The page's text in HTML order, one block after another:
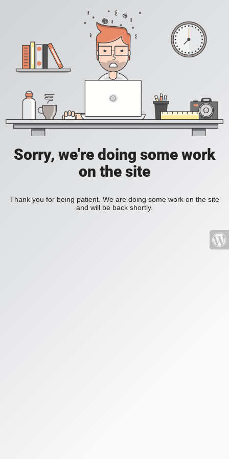
Sorry, we're doing some work
on the site
Thank you for being patient. We are doing some work on the site
and will be back shortly.